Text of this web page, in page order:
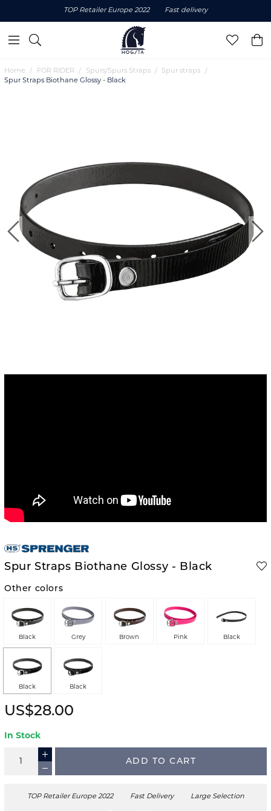
TOP Retailer Europe 2022 Fast delivery
Home FOR RIDER Spurs/Spurs Straps
Spur straps
Spur Straps Biothane Glossy - Black
Spur Straps Biothane Glossy - Black
Other colors
Black Grey Brown Pink Black
Black Black
US$28.00
In Stock
ADD TO CART
TOP Retailer Europe 2022 Fast Delivery Large Selection